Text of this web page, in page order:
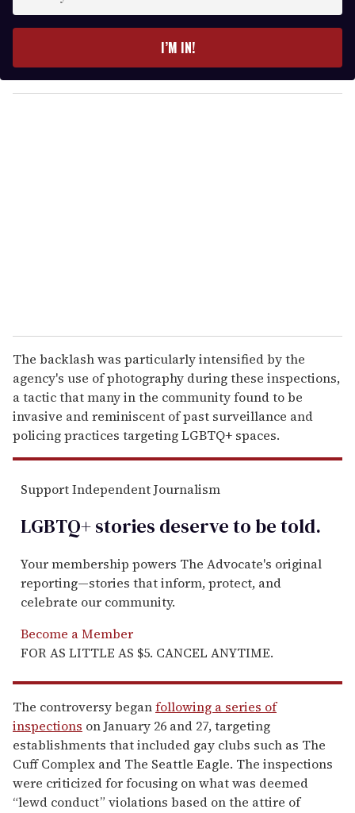
y
o
I’M IN!
The backlash was particularly intensified by the
agency's use of photography during these inspections,
a tactic that many in the community found to be
invasive and reminiscent of past surveillance and
policing practices targeting LGBTQ+ spaces.
Support Independent Journalism
LGBTQ+ stories deserve to betold.
Your membership powers The Advocate's original
reporting—stories that inform, protect, and
celebrate our community.
Become a Member
FOR AS LITTLE AS $5. CANCEL ANYTIME.
The controversy beganfollowing a series of
inspections on January 26 and 27, targeting
establishments that included gay clubs such as The
Cuff Complex and The Seattle Eagle. The inspections
were criticized for focusing on what was deemed
“lewd conduct” violations based on the attire of